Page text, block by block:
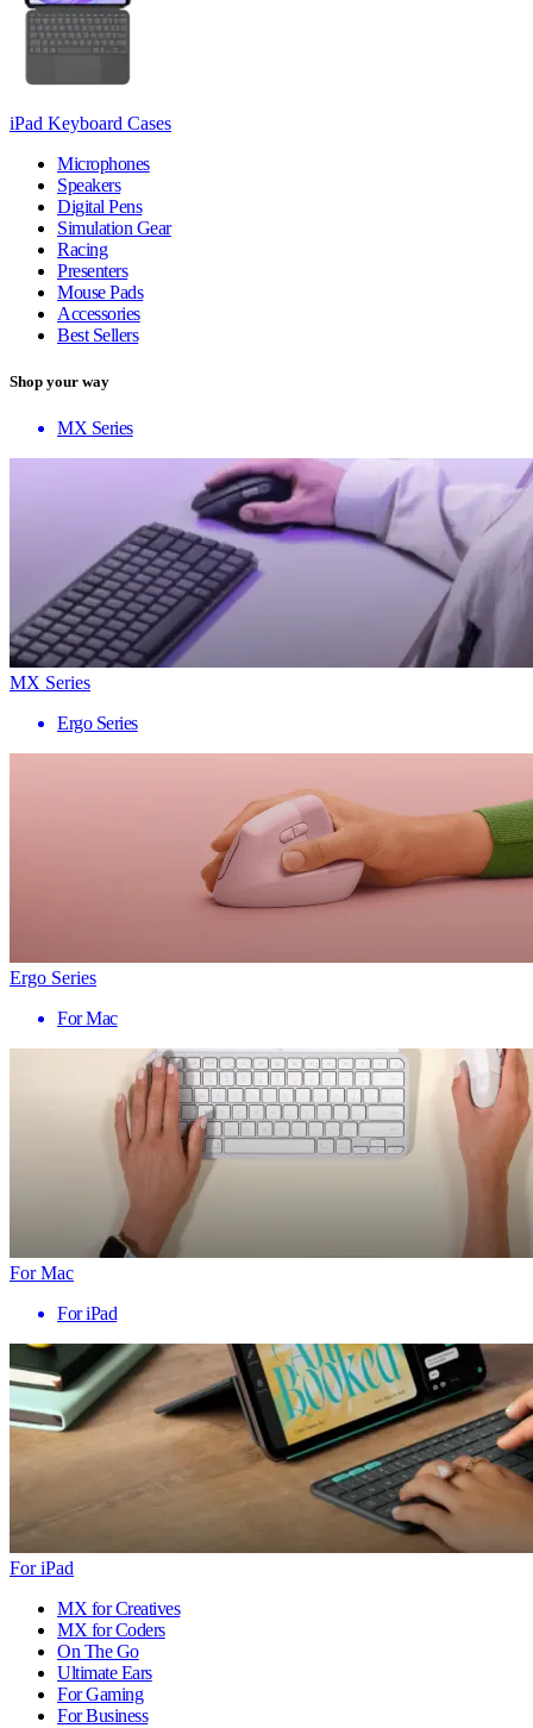
iPad Keyboard Cases
Microphones
Speakers
Digital Pens
Simulation Gear
Racing
Presenters
Mouse Pads
Accessories
Best Sellers
Shop your way
MX Series
MX Series
Ergo Series
Ergo Series
For Mac
For Mac
For iPad
For iPad
MX for Creatives
MX for Coders
On The Go
Ultimate Ears
For Gaming
For Business